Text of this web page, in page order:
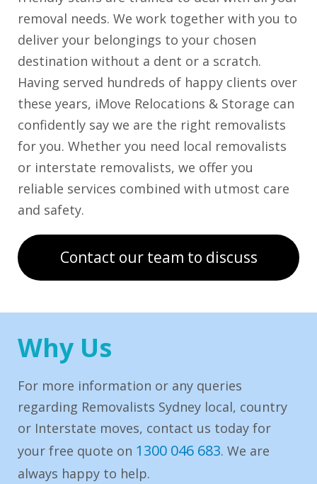
removal needs. We work together with you to
deliver your belongings to your chosen
destination without a dent or a scratch.
Having served hundreds of happy clients over
these years, iMove Relocations & Storage can
confidently say we are the right removalists
for you. Whether you need local removalists
or interstate removalists, we offer you
reliable services combined with utmost care
and safety.
Contact our team to discuss
Why Us
For more information or any queries
regarding Removalists Sydney local, country
or Interstate moves, contact us today for
your free quote on 1300 046 683. We are
always happy to help.